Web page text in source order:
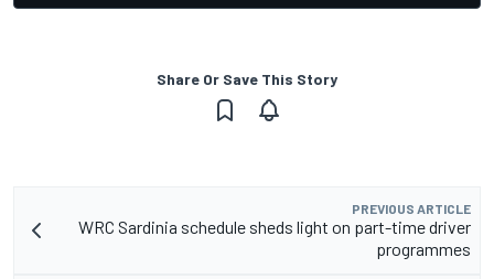
Share Or Save This Story
PREVIOUS ARTICLE
WRC Sardinia schedule sheds light on part-time driver
programmes